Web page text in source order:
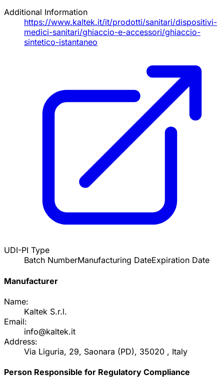
Additional Information
https://www.kaltek.it/it/prodotti/sanitari/dispositivi-
medici-sanitari/ghiaccio-e-accessori/ghiaccio-
sintetico-istantaneo
UDI-PI Type
Batch NumberManufacturing DateExpiration Date
Manufacturer
Name:
Kaltek S.r.l.
Email:
info@kaltek.it
Address:
Via Liguria, 29, Saonara (PD), 35020 , Italy
Person Responsible for Regulatory Compliance